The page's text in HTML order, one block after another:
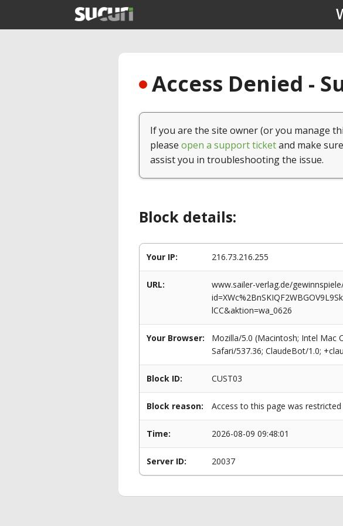
Access Denied -
If you are the site owner (or you manage
please open a support ticketand make
assist you in troubleshooting the issue.
Block details:
Your IP: 216.73.216.255
URL:
www.sailer-verlag.de/
lCC&aktion=wa_0626
Your Browser:
Mozilla/5.0 (Macintosh; Intel Mac
Safari/537.36; ClaudeBot/1.0;
Block ID: CUST03
Block reason: Access to this page was
Time: 2026-08-09 09:48:01
Server ID: 20037